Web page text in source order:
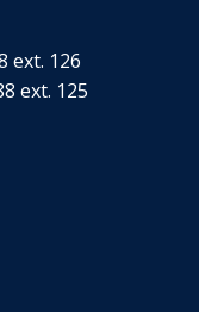
ext. 126
ext. 125